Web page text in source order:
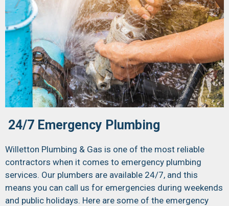
24/7 Emergency Plumbing
Willetton Plumbing & Gas is one of the most reliable
contractors when it comes to emergency plumbing
services. Our plumbers are available 24/7, and this
means you can call us for emergencies during weekends
and public holidays. Here are some of the emergency